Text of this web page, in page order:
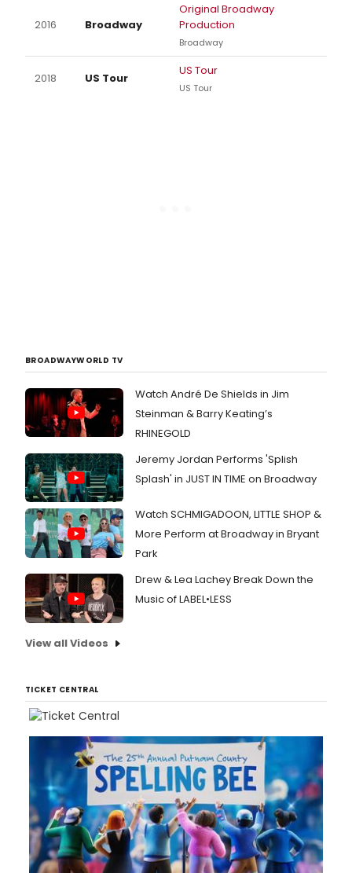
2016 Broadway
Original Broadway
Production
Broadway
2018 US Tour
US Tour
US Tour
BROADWAYWORLD TV
Watch André De Shields in Jim
Steinman & Barry Keating’s
RHINEGOLD
Jeremy Jordan Performs 'Splish
Splash' in JUST IN TIME on Broadway
Watch SCHMIGADOON, LITTLE SHOP &
More Perform at Broadway in Bryant
Park
Drew & Lea Lachey Break Down the
Music of LABEL•LESS
View all Videos
TICKET CENTRAL